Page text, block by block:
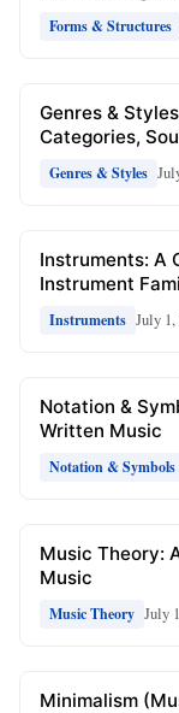
Forms & Structures
Genres &
Categories,
Genres & Styles
Instruments: A
Instrument
Instruments July 1,
Notation &
Written Music
Notation & Symbols
Music Theory:
Music
Music Theory July
Minimalism